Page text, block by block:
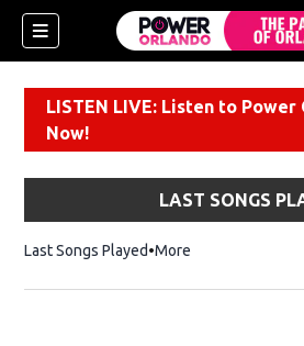
LISTEN LIVE: Listen to Power
Now!
LAST SONGS
Last Songs Played More